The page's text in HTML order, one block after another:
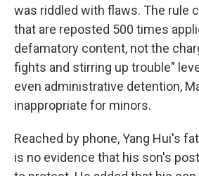
was riddled with flaws. The rule
that are reposted 500 times
defamatory content, not the
fights and stirring up trouble"
even administrative detention,
inappropriate for minors.
Reached by phone, Yang Hui's
is no evidence that his son's